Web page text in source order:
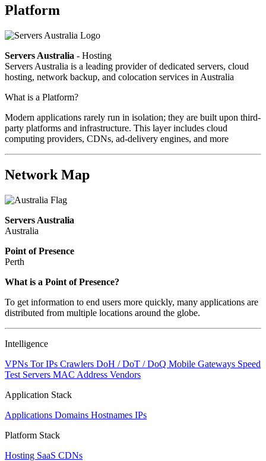
Platform
Servers Australia - Hosting
Servers Australia is a leading provider of dedicated servers, cloud
hosting, network backup, and colocation services in Australia
What is a Platform?
Modern applications rarely run in isolation; they are built upon third-
party platforms and infrastructure. This layer includes cloud
computing providers, CDNs, ad-delivery engines, and more
Network Map
Servers Australia
Australia
Point of Presence
Perth
Zoom
changed
to
What is a Point of Presence?
To get information to end users more quickly, many applications are
distributed from multiple locations around the globe.
Intelligence
VPNs Tor IPs Crawlers DoH / DoT / DoQ Mobile Gateways Speed
Test Servers MAC Address Vendors
Application Stack
Applications Domains Hostnames IPs
Platform Stack
Hosting SaaS CDNs